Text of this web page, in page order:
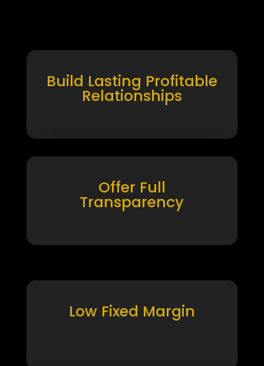
Build Lasting Profitable
Relationships
Offer Full
Transparency
Low Fixed Margin